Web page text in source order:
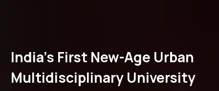
India’s First New-Age Urban
Multidisciplinary University